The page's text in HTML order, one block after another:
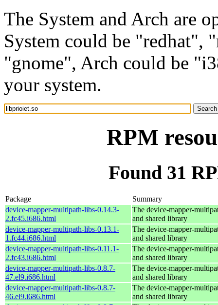
The System and Arch are
System could be "redhat",
"gnome", Arch could be
your system.
RPM
Found 31
Package
Summary
device-mapper-multipath-libs-0.14.3-
2.fc45.i686.html
The device-mapper-
and shared library
device-mapper-multipath-libs-0.13.1-
1.fc44.i686.html
The device-mapper-
and shared library
device-mapper-multipath-libs-0.11.1-
2.fc43.i686.html
The device-mapper-
and shared library
device-mapper-multipath-libs-0.8.7-
47.el9.i686.html
The device-mapper-
and shared library
device-mapper-multipath-libs-0.8.7-
46.el9.i686.html
The device-mapper-
and shared library